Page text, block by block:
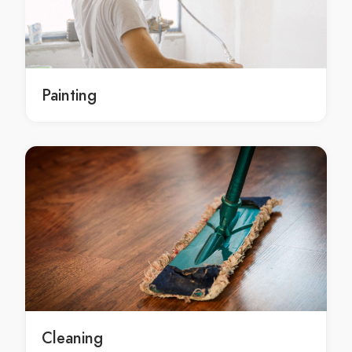
Removalists Bowen Hills
Removalists Bracalba
Removalists Bracken Ridge
Removalists Bray Park
Removalists Bridgeman Downs
Removalists Brighton
Removalists Brisbane (CBD)
Removalists Brisbane Airport
Removalists Brookfield
Removalists Brookwater
Removalists Browns Plains
Removalists Buccan
Removalists Bulimba
Painting
Cleaning